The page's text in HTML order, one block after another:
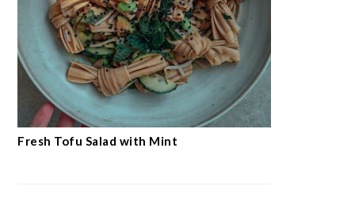
Fresh Tofu Salad with Mint